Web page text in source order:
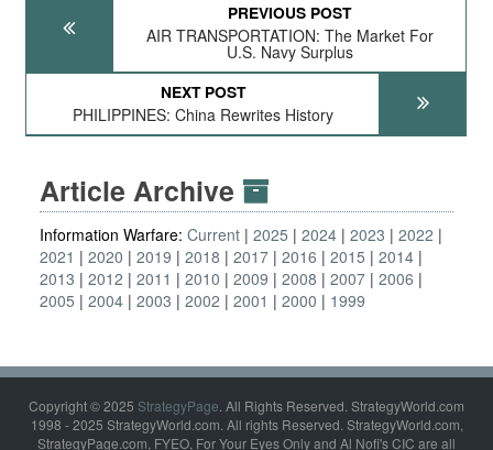
PREVIOUS POST
AIR TRANSPORTATION: The Market For
U.S. Navy Surplus
NEXT POST
PHILIPPINES: China Rewrites History
Article Archive
Information Warfare: Current 2025 2024 2023
2022
2021
2020 2019 2018 2017 2016 2015
2014
2013
2012 2011 2010 2009 2008 2007 2006
2005
2004 2003 2002 2001 2000 1999
Copyright © 2025 StrategyPage. All Rights Reserved. StrategyWorld.com
1998 - 2025 StrategyWorld.com. All rights Reserved. StrategyWorld.com,
StrategyPage.com, FYEO, For Your Eyes Only and Al Nofi's CIC are all